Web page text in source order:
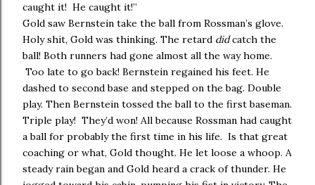
caught it! He caught it!”
Gold saw Bernstein take the ball from Rossman’s glove.
Holy shit, Gold was thinking. The retard didcatch the
ball! Both runners had gone almost all the way home.
Too late to go back! Bernstein regained his feet. He
dashed to second base and stepped on the bag. Double
play. Then Bernstein tossed the ball to the first baseman.
Triple play! They’d won! All because Rossman had caught
a ball for probably the first time in his life. Is that great
coaching or what, Gold thought. He let loose a whoop. A
steady rain began and Gold heard a crack of thunder. He